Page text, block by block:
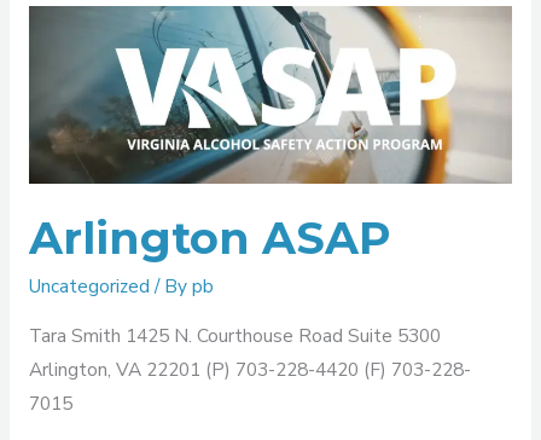
Arlington ASAP
Uncategorized/ Bypb
Tara Smith 1425 N. Courthouse Road Suite 5300
Arlington, VA 22201 (P) 703-228-4420 (F) 703-228-
7015